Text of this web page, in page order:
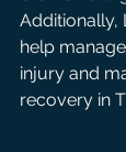
Additionally,
help
injury and
recovery in